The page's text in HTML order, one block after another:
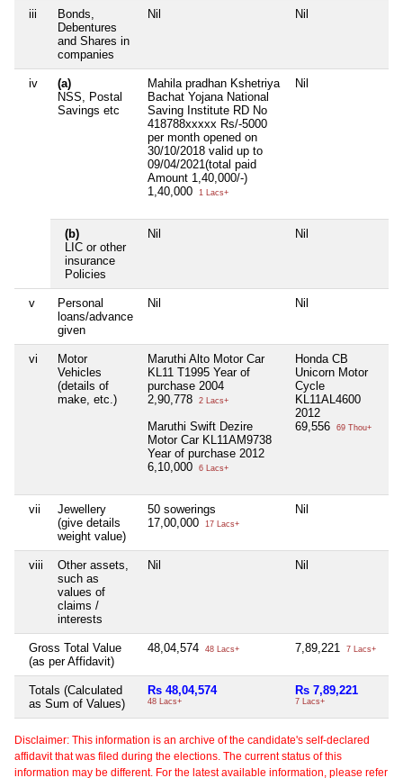
iii
Bonds,
Debentures
and Shares in
companies
Nil Nil
iv
(a)
NSS, Postal
Savings etc
Mahila pradhan Kshetriya
Bachat Yojana National
Saving Institute RD No
418788xxxxx Rs/-5000
per month opened on
30/10/2018 valid up to
09/04/2021(total paid
Amount 1,40,000/-)
1,40,000
1 Lacs+
Nil
(b)
LIC or other
insurance
Policies
Nil Nil
v
Personal
loans/advance
given
Nil Nil
vi
Motor
Vehicles
(details of
make, etc.)
Maruthi Alto Motor Car
KL11 T1995 Year of
purchase 2004
2,90,778
2 Lacs+
Maruthi Swift Dezire
Motor Car KL11AM9738
Year of purchase 2012
6,10,000
6 Lacs+
Honda CB
Unicorn Motor
Cycle
KL11AL4600
2012
69,556
69 Thou+
vii
Jewellery
(give details
weight value)
50 sowerings
17,00,000
17 Lacs+
Nil
viii
Other assets,
such as
values of
claims /
interests
Nil Nil
Gross Total Value
(as per Affidavit)
48,04,574 48 Lacs+ 7,89,221 7 Lacs+
Totals (Calculated
as Sum of Values)
Rs 48,04,574
48 Lacs+
Rs 7,89,221
7 Lacs+
Disclaimer: This information is an archive of the candidate's self-declared
affidavit that was filed during the elections. The current status of this
information may be different. For the latest available information, please refer